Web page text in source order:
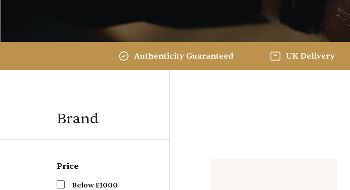
Authenticity Guaranteed UK Delivery
Brand
Price
Below £1000